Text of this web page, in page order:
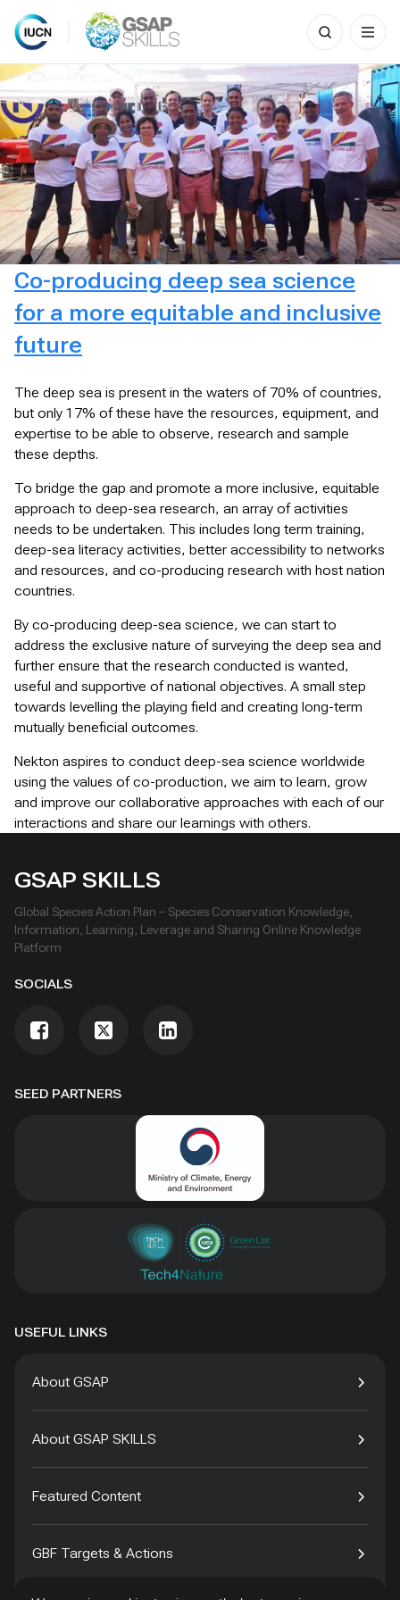
Skip
to
content
Search
for:
Co-producing deep sea science
for a more equitable and inclusive
future
The deep sea is present in the waters of 70% of countries,
but only 17% of these have the resources, equipment, and
expertise to be able to observe, research and sample
these depths.
To bridge the gap and promote a more inclusive, equitable
approach to deep-sea research, an array of activities
needs to be undertaken. This includes long term training,
deep-sea literacy activities, better accessibility to networks
and resources, and co-producing research with host nation
countries.
By co-producing deep-sea science, we can start to
address the exclusive nature of surveying the deep sea and
further ensure that the research conducted is wanted,
useful and supportive of national objectives. A small step
towards levelling the playing field and creating long-term
mutually beneficial outcomes.
Nekton aspires to conduct deep-sea science worldwide
using the values of co-production, we aim to learn, grow
and improve our collaborative approaches with each of our
interactions and share our learnings with others.
SEED PARTNERS
GSAP SKILLS
Global Species Action Plan – Species Conservation Knowledge,
Information, Learning, Leverage and Sharing Online Knowledge
Platform
SOCIALS
USEFUL LINKS
About GSAP
About GSAP SKILLS
Featured Content
GBF Targets & Actions